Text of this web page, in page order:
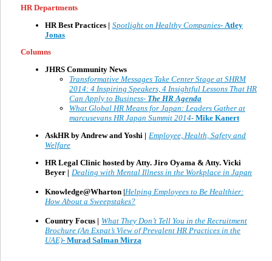
HR Departments
HR Best Practices | Spotlight on Healthy Companies- Atley
Jonas
Columns
JHRS Community News
Transformative Messages Take Center Stage at SHRM
2014: 4 Inspiring Speakers, 4 Insightful Lessons That HR
Can Apply to Business- The HR Agenda
What Global HR Means for Japan: Leaders Gather at
marcusevans HR Japan Summit 2014- Mike Kanert
AskHR by Andrew and Yoshi | Employee, Health, Safety and
Welfare
HR Legal Clinic hosted by Atty. Jiro Oyama & Atty. Vicki
Beyer | Dealing with Mental Illness in the Workplace in Japan
Knowledge@Wharton |Helping Employees to Be Healthier:
How About a Sweepstakes?
Country Focus | What They Don’t Tell You in the Recruitment
Brochure (An Expat’s View of Prevalent HR Practices in the
UAE)- Murad Salman Mirza